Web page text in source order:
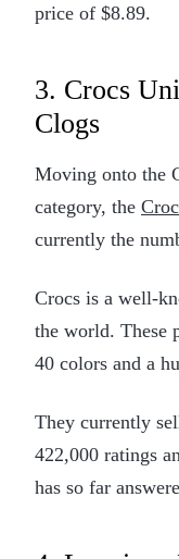
price of $8.89.
3. Crocs
Clogs
Moving onto the
category, the
currently the
Crocs is a well-
the world. These
40 colors and a
They currently
422,000 ratings
has so far